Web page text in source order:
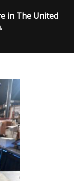
in The United